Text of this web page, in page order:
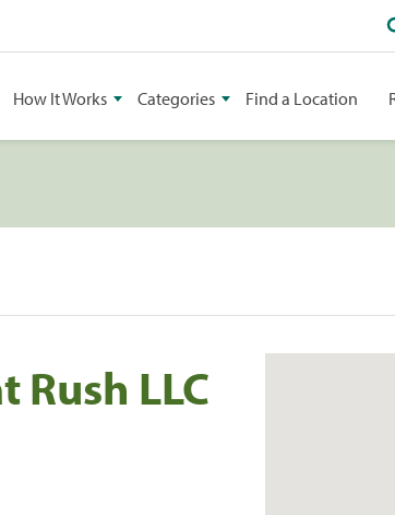
How It Works Categories Find a Location
LLC